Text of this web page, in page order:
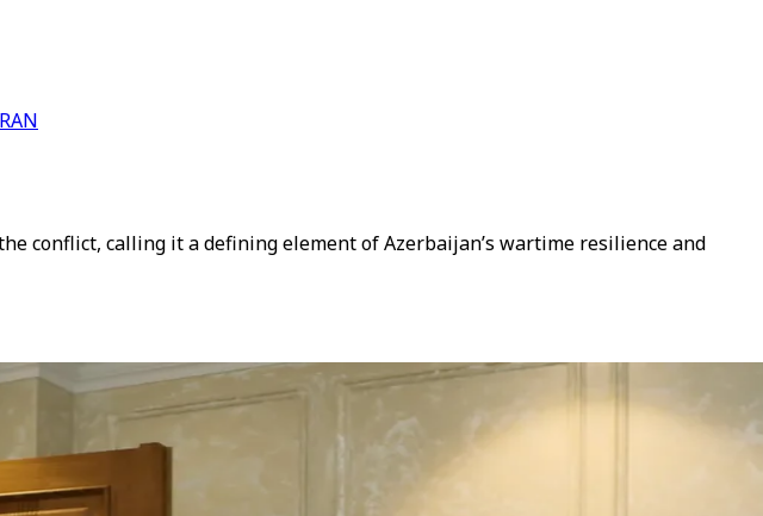
conflict, calling it a defining element of Azerbaijan’s wartime resilience and